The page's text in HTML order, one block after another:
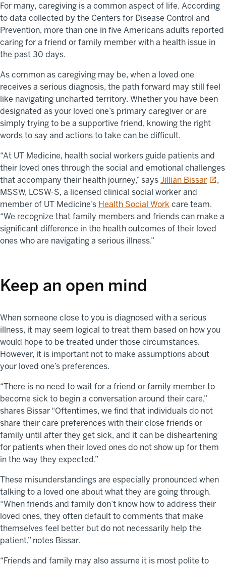
For many, caregiving is a common aspect of life. According
to data collected by the Centers for Disease Control and
Prevention, more than one in five Americans adults reported
caring for a friend or family member with a health issue in
the past 30 days.
As common as caregiving may be, when a loved one
receives a serious diagnosis, the path forward may still feel
like navigating uncharted territory. Whether you have been
designated as your loved one’s primary caregiver or are
simply trying to be a supportive friend, knowing the right
words to say and actions to take can be difficult.
“At UT Medicine, health social workers guide patients and
their loved ones through the social and emotional challenges
that accompany their health journey,” says Jillian Bissar
,
MSSW, LCSW-S, a licensed clinical social worker and
member of UT Medicine’s Health Social Work care team.
“We recognize that family members and friends can make a
significant difference in the health outcomes of their loved
ones who are navigating a serious illness.”
Keep an open mind
When someone close to you is diagnosed with a serious
illness, it may seem logical to treat them based on how you
would hope to be treated under those circumstances.
However, it is important not to make assumptions about
your loved one’s preferences.
“There is no need to wait for a friend or family member to
become sick to begin a conversation around their care,”
shares Bissar “Oftentimes, we find that individuals do not
share their care preferences with their close friends or
family until after they get sick, and it can be disheartening
for patients when their loved ones do not show up for them
in the way they expected.”
These misunderstandings are especially pronounced when
talking to a loved one about what they are going through.
“When friends and family don’t know how to address their
loved ones, they often default to comments that make
themselves feel better but do not necessarily help the
patient,” notes Bissar.
“Friends and family may also assume it is most polite to